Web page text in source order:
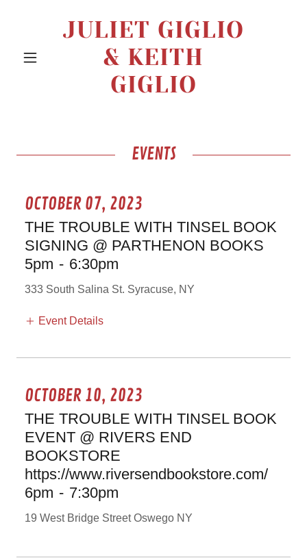
JULIET GIGLIO
& KEITH
GIGLIO
EVENTS
OCTOBER 07, 2023
THE TROUBLE WITH TINSEL BOOK
SIGNING @ PARTHENON BOOKS
5pm - 6:30pm
333 South Salina St. Syracuse, NY
Event Details
OCTOBER 10, 2023
THE TROUBLE WITH TINSEL BOOK
EVENT @ RIVERS END
BOOKSTORE
https://www.riversendbookstore.com/
6pm - 7:30pm
19 West Bridge Street Oswego NY